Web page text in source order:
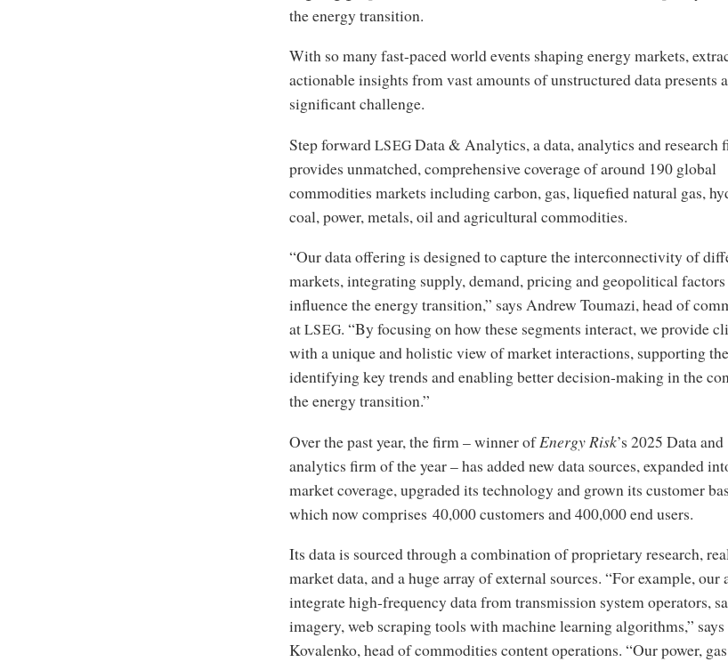
the energy transition.
With so many fast-paced world events shaping energy markets,
actionable insights from vast amounts of unstructured data presents a
significant challenge.
Step forwardLSEGData& Analytics, a data, analytics and research
provides unmatched, comprehensive coverage of around 190 global
commodities markets including carbon, gas, liquefied natural gas,
coal, power, metals, oil and agricultural commodities.
“Our data offering is designed to capture the interconnectivity of
markets, integrating supply, demand, pricing and geopolitical
influence the energy transition,” says Andrew Toumazi, head of
atLSEG. “By focusing on how these segments interact, we provide
with a unique and holistic view of market interactions, supporting
identifying key trends and enabling better decision-making in the
the energy transition.”
Over the past year, the firm – winner ofEnergy Risk’s 2025 Data and
analytics firm of the year – has added new data sources, expanded
market coverage, upgraded its technology and grown its customer
which now comprises 40,000 customers and 400,000 end users.
Its data is sourced through a combination of proprietary research,
market data, and a huge array of external sources. “For example, our
integrate high-frequency data from transmission system operators,
imagery, web scraping tools with machine learning algorithms,”
Kovalenko, head of commodities content operations. “Our power,